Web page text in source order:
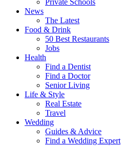
News
The Latest
Food & Drink
50 Best Restaurants
Jobs
Health
Find a Dentist
Find a Doctor
Senior Living
Life & Style
Real Estate
Travel
Wedding
Guides & Advice
Find a Wedding Expert